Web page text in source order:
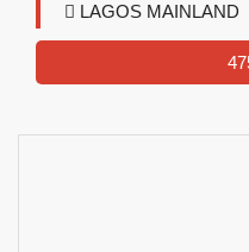
LAGOS MAINLAND